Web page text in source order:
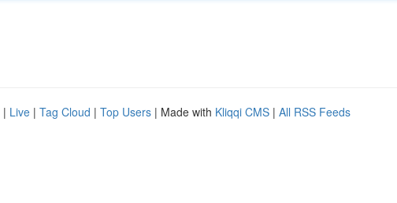
| Live | Tag Cloud | Top Users | Made with Kliqqi CMS | All RSS Feeds